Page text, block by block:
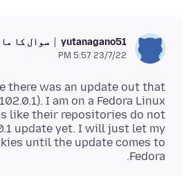
yutanagano51 سوال کا
23/7/22 5:57 PM
there was an update out that
I am on a Fedora Linux
like their repositories do not
update yet. I will just let my
until the update comes to
Fedora.